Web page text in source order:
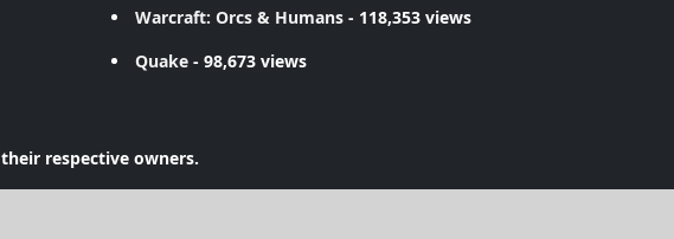
Warcraft: Orcs & Humans- 118,353 views
Quake- 98,673 views
respective owners.